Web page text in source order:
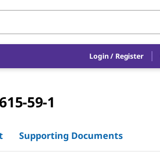
Login / Register
59-1
Supporting Documents